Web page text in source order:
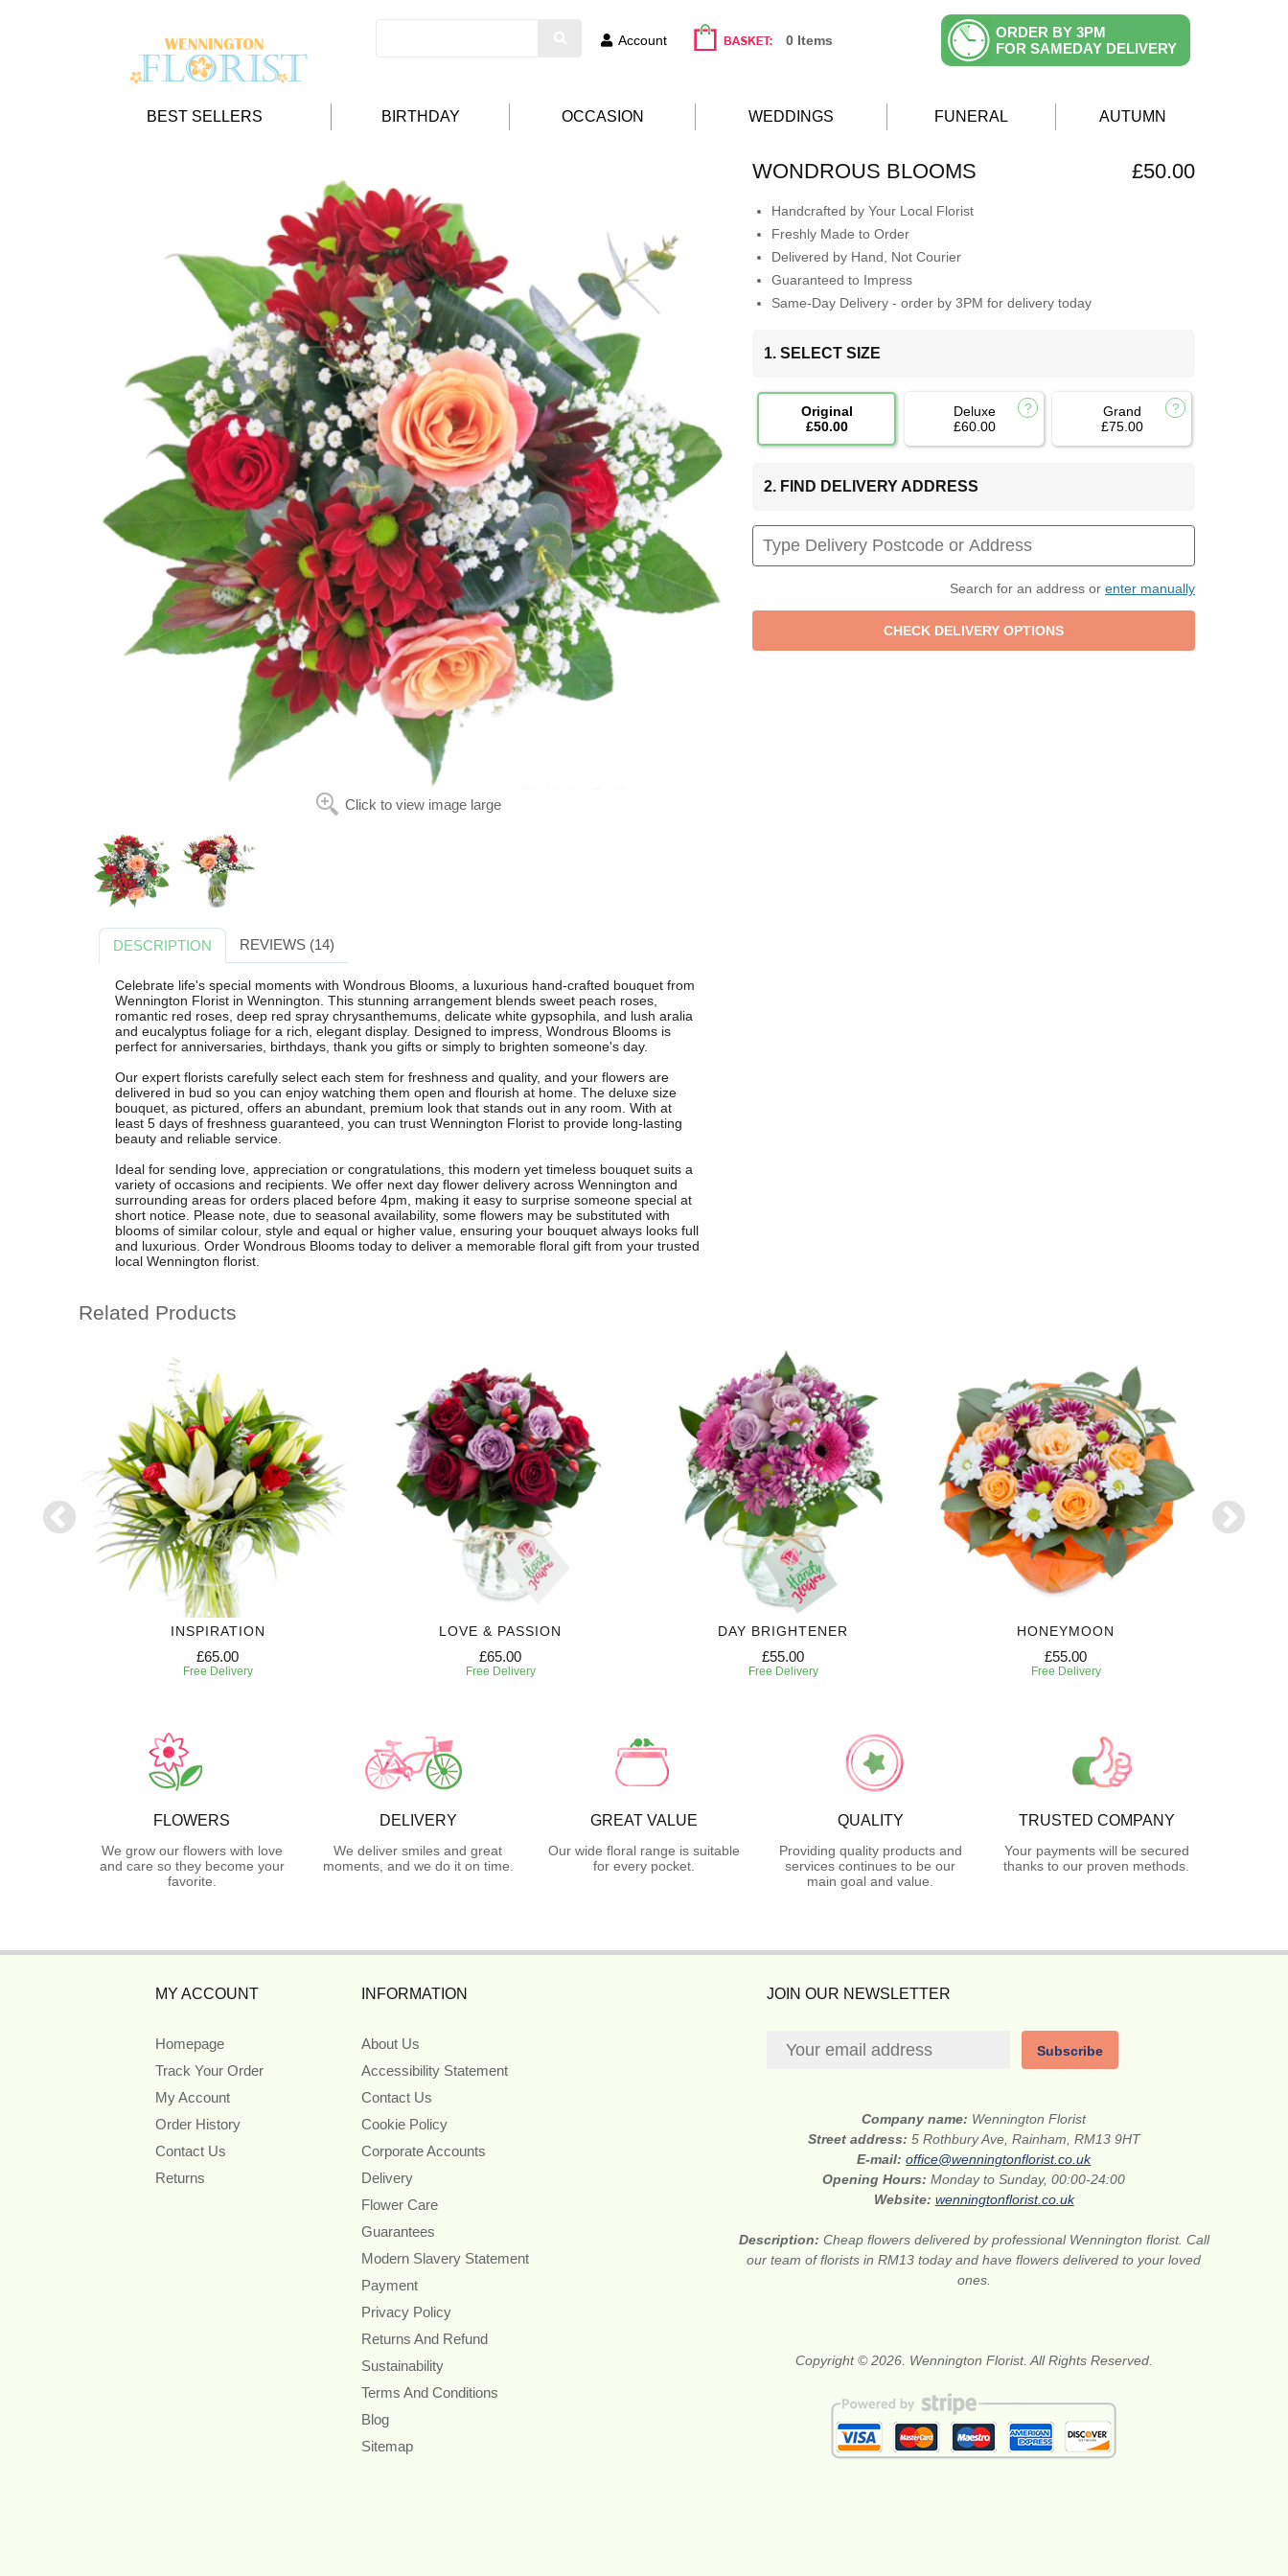
Account 0 Items
ORDER BY 3PM
FOR SAMEDAY DELIVERY
BEST SELLERS BIRTHDAY OCCASION WEDDINGS FUNERAL AUTUMN
Click to view image large
WONDROUS BLOOMS £50.00
Handcrafted by Your Local Florist
Freshly Made to Order
Delivered by Hand, Not Courier
Guaranteed to Impress
Same-Day Delivery - order by 3PM for delivery today
1. SELECT SIZE
Original
£50.00
Deluxe
£60.00
Grand
£75.00
2. FIND DELIVERY ADDRESS
Search for an address or enter manually
DESCRIPTION REVIEWS (14)
Celebrate life's special moments with Wondrous Blooms, a luxurious hand-crafted bouquet from
Wennington Florist in Wennington. This stunning arrangement blends sweet peach roses,
romantic red roses, deep red spray chrysanthemums, delicate white gypsophila, and lush aralia
and eucalyptus foliage for a rich, elegant display. Designed to impress, Wondrous Blooms is
perfect for anniversaries, birthdays, thank you gifts or simply to brighten someone's day.
Our expert florists carefully select each stem for freshness and quality, and your flowers are
delivered in bud so you can enjoy watching them open and flourish at home. The deluxe size
bouquet, as pictured, offers an abundant, premium look that stands out in any room. With at
least 5 days of freshness guaranteed, you can trust Wennington Florist to provide long-lasting
beauty and reliable service.
Ideal for sending love, appreciation or congratulations, this modern yet timeless bouquet suits a
variety of occasions and recipients. We offer next day flower delivery across Wennington and
surrounding areas for orders placed before 4pm, making it easy to surprise someone special at
short notice. Please note, due to seasonal availability, some flowers may be substituted with
blooms of similar colour, style and equal or higher value, ensuring your bouquet always looks full
and luxurious. Order Wondrous Blooms today to deliver a memorable floral gift from your trusted
local Wennington florist.
Related Products
INSPIRATION
£65.00
Free Delivery
LOVE & PASSION
£65.00
Free Delivery
DAY BRIGHTENER
£55.00
Free Delivery
HONEYMOON
£55.00
Free Delivery
FLOWERS
We grow our flowers with love
and care so they become your
favorite.
DELIVERY
We deliver smiles and great
moments, and we do it on time.
GREAT VALUE
Our wide floral range is suitable
for every pocket.
QUALITY
Providing quality products and
services continues to be our
main goal and value.
TRUSTED COMPANY
Your payments will be secured
thanks to our proven methods.
MY ACCOUNT
Homepage
Track Your Order
My Account
Order History
Contact Us
Returns
INFORMATION
About Us
Accessibility Statement
Contact Us
Cookie Policy
Corporate Accounts
Delivery
Flower Care
Guarantees
Modern Slavery Statement
Payment
Privacy Policy
Returns And Refund
Sustainability
Terms And Conditions
Blog
Sitemap
JOIN OUR NEWSLETTER
Subscribe
Company name: Wennington Florist
Street address: 5 Rothbury Ave, Rainham, RM13 9HT
E-mail:office@wenningtonflorist.co.uk
Opening Hours:Monday to Sunday, 00:00-24:00
Website: wenningtonflorist.co.uk
Description: Cheap flowers delivered by professional Wennington florist. Call
our team of florists in RM13 today and have flowers delivered to your loved
ones.
Copyright © 2026. Wennington Florist. All Rights Reserved.